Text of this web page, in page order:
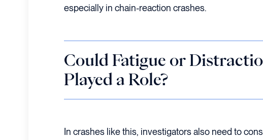
especially in chain-reaction crashes.
Could Fatigue or
Played a Role?
In crashes like this, investigators also need to